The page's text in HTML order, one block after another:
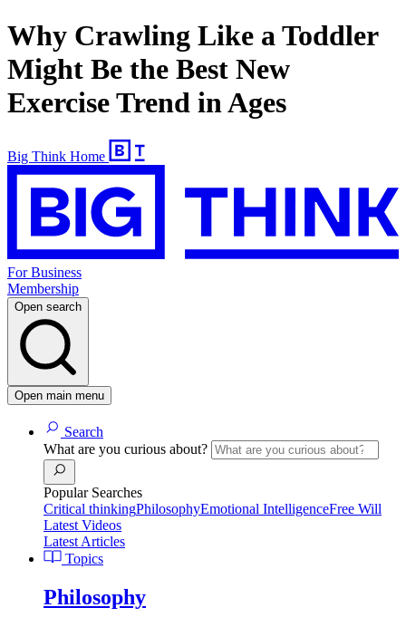
Why Crawling Like a Toddler
Might Be the Best New
Exercise Trend in Ages
Big Think Home
For Business
Membership
Open search
Open main menu
Search
What are you curious about?
Popular Searches
Critical thinkingPhilosophyEmotional IntelligenceFree Will
Latest Videos
Latest Articles
Topics
Philosophy